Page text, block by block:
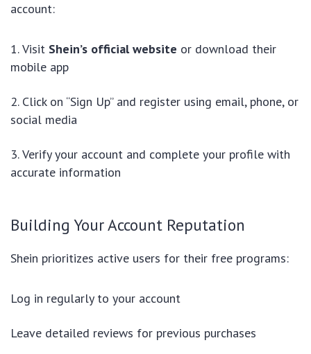
account:
Visit Shein’s official website or download their
mobile app
Click on “Sign Up” and register using email, phone, or
social media
Verify your account and complete your profile with
accurate information
Building Your Account Reputation
Shein prioritizes active users for their free programs:
Log in regularly to your account
Leave detailed reviews for previous purchases